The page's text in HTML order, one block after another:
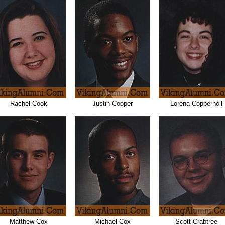
Rachel Cook Justin Cooper Lorena Coppernoll
Matthew Cox Michael Cox Scott Crabtree